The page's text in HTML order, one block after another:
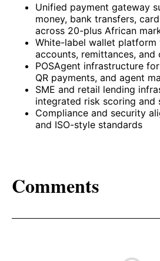
Unified payment gateway
money, bank transfers,
across 20-plus African
White-label wallet
accounts, remittances, and
POSAgent infrastructure
QR payments, and agent
SME and retail lending
integrated risk scoring and
Compliance and security
and ISO-style standards
Comments